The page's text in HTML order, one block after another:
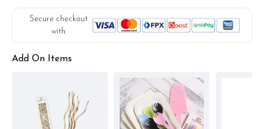
Secure checkout
with
Add On Items